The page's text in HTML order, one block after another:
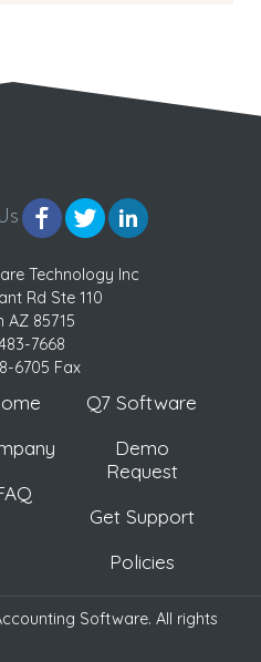
Technology Inc
Rd Ste 110
AZ 85715
7668
6705 Fax
Q7 Software
Demo
Request
Get Support
Policies
Software. All rights